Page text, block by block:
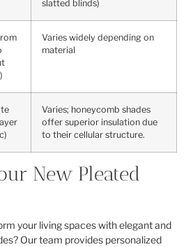
slatted blinds)
Varies widely depending on
material
Varies; honeycomb shades
offer superior insulation due
to their cellular structure.
New Pleated
your living spaces with elegant and
Our team provides personalized